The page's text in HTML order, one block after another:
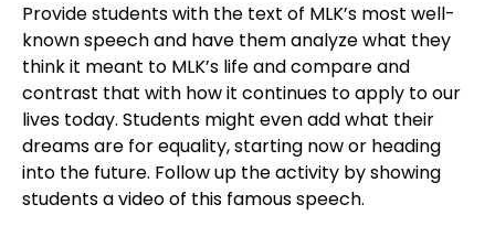
Provide students with the text of MLK’s most well-
known speech and have them analyze what they
think it meant to MLK’s life and compare and
contrast that with how it continues to apply to our
lives today. Students might even add what their
dreams are for equality, starting now or heading
into the future. Follow up the activity by showing
students a video of this famous speech.